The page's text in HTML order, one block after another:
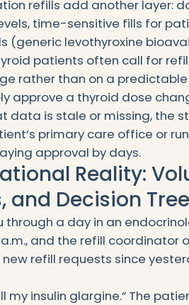
refills add another layer:
time-sensitive fills for
(generic levothyroxine
patients often call for
rather than on a predictable
approve a thyroid dose
data is stale or missing, the
primary care office or
approval by days.
Reality:
and Decision
through a day in an
a.m., and the refill coordinator
refill requests since
my insulin glargine.” The